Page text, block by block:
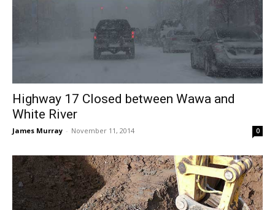
Highway 17 Closed between Wawa and
White River
James Murray - November 11, 2014 0